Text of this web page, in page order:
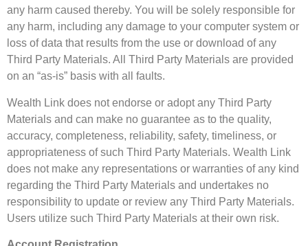
any harm caused thereby. You will be solely responsible for
any harm, including any damage to your computer system or
loss of data that results from the use or download of any
Third Party Materials. All Third Party Materials are provided
on an “as-is” basis with all faults.
Wealth Link does not endorse or adopt any Third Party
Materials and can make no guarantee as to the quality,
accuracy, completeness, reliability, safety, timeliness, or
appropriateness of such Third Party Materials. Wealth Link
does not make any representations or warranties of any kind
regarding the Third Party Materials and undertakes no
responsibility to update or review any Third Party Materials.
Users utilize such Third Party Materials at their own risk.